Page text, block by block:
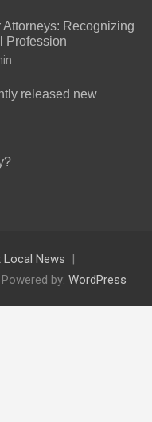
Recognizing
Profession
released new
Local News
by: WordPress